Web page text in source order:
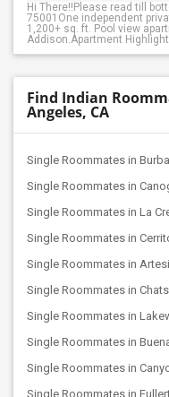
Hi There!!Please read till
75001One independent
1,200+ sq. ft. Pool view
Addison.Apartment
Find Indian
Angeles, CA
Single Roommates in
Single Roommates in
Single Roommates in La
Single Roommates in
Single Roommates in
Single Roommates in
Single Roommates in
Single Roommates in
Single Roommates in
Single Roommates in